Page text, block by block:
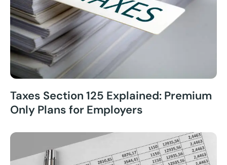
Taxes Section 125 Explained: Premium
Only Plans for Employers